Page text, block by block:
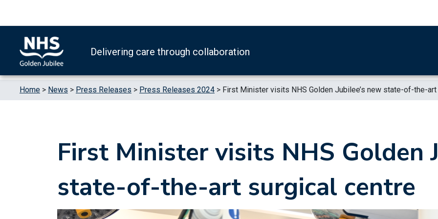
Delivering care through collaboration
Home > News > Press Releases > Press Releases 2024 > First Minister visits NHS Golden Jubilee’s new state-of-the-
First Minister visits NHS Golden
state-of-the-art surgical centre